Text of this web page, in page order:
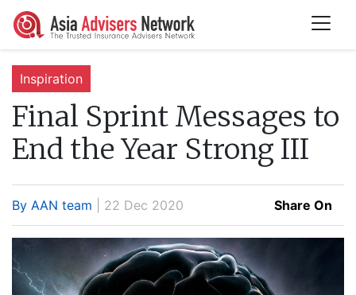
Inspiration
Final Sprint Messages to
End the Year Strong III
By AAN team | 22 Dec 2020 Share On